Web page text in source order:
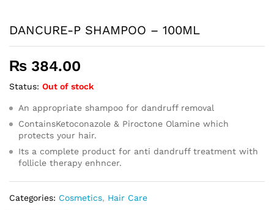
DANCURE-P SHAMPOO – 100ML
₨ 384.00
Status: Out of stock
An appropriate shampoo for dandruff removal
ContainsKetoconazole & Piroctone Olamine which
protects your hair.
Its a complete product for anti dandruff treatment with
follicle therapy enhncer.
Categories: Cosmetics, Hair Care